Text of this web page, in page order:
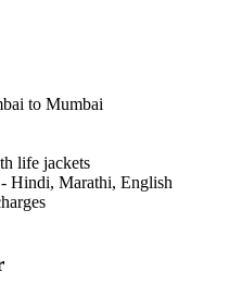
to Mumbai
life jackets
Hindi, Marathi, English